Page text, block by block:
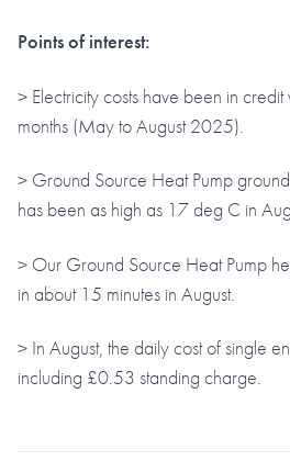
Points of interest:
> Electricity costs have been in
months (May to August 2025).
> Ground Source Heat Pump
has been as high as 17 deg C in
> Our Ground Source Heat Pump
in about 15 minutes in August.
> In August, the daily cost of single
including £0.53 standing charge.